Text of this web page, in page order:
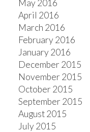
May 2016
April 2016
March 2016
February 2016
January 2016
December 2015
November 2015
October 2015
September 2015
August 2015
July 2015